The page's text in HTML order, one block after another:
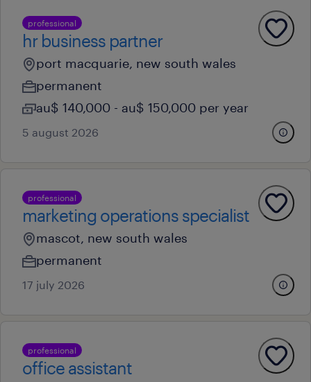
professional
hr business partner
port macquarie, new south wales
permanent
au$ 140,000 - au$ 150,000 per year
5 august 2026
professional
marketing operations specialist
mascot, new south wales
permanent
17 july 2026
professional
office assistant